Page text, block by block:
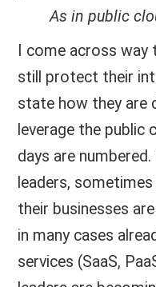
As in public
I come across
still protect their
state how they are
leverage the public
days are
leaders,
their businesses
in many cases
services (SaaS,